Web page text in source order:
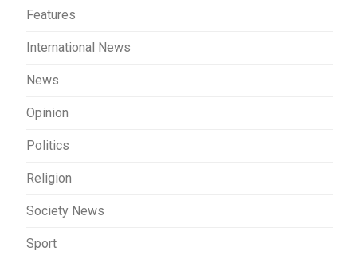
Features
International News
News
Opinion
Politics
Religion
Society News
Sport